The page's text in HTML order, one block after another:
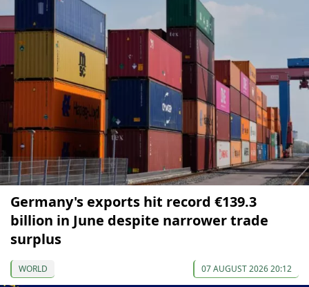
Germany's exports hit record €139.3
billion in June despite narrower trade
surplus
WORLD 07 AUGUST 2026 20:12